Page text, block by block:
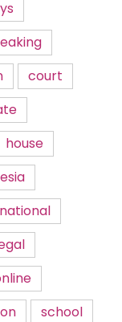
court
house
school